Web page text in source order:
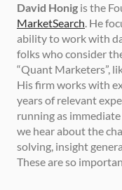
David Honig
MarketSearch. He
ability to work with
folks who consider
“Quant Marketers”,
His firm works with
years of relevant
running as
we hear about the
solving, insight
These are so